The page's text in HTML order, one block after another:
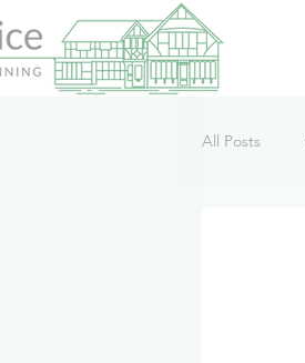
All Posts